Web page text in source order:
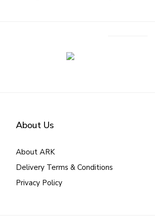
About Us
About ARK
Delivery Terms & Conditions
Privacy Policy